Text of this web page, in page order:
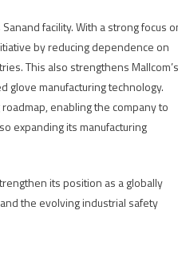
facility. With a strong focus
by reducing dependence on
This also strengthens Mallcom’s
glove manufacturing technology.
enabling the company to
expanding its manufacturing
its position as a globally
the evolving industrial safety